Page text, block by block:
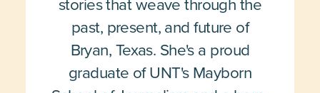
past, present, and future of
Bryan, Texas. She's a proud
graduate of UNT's Mayborn